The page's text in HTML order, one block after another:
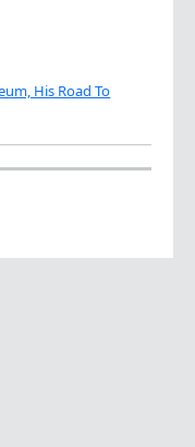
His Road To